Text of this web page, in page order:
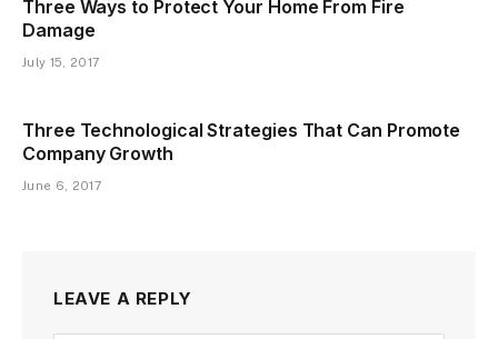
Three Ways to Protect Your Home From Fire
Damage
July 15, 2017
Three Technological Strategies That Can Promote
Company Growth
June 6, 2017
LEAVE A REPLY